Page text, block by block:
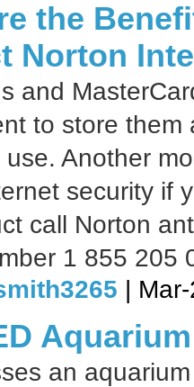
the
Norton
and
to store
Another
security if
call Norton
1 855 205
|
an